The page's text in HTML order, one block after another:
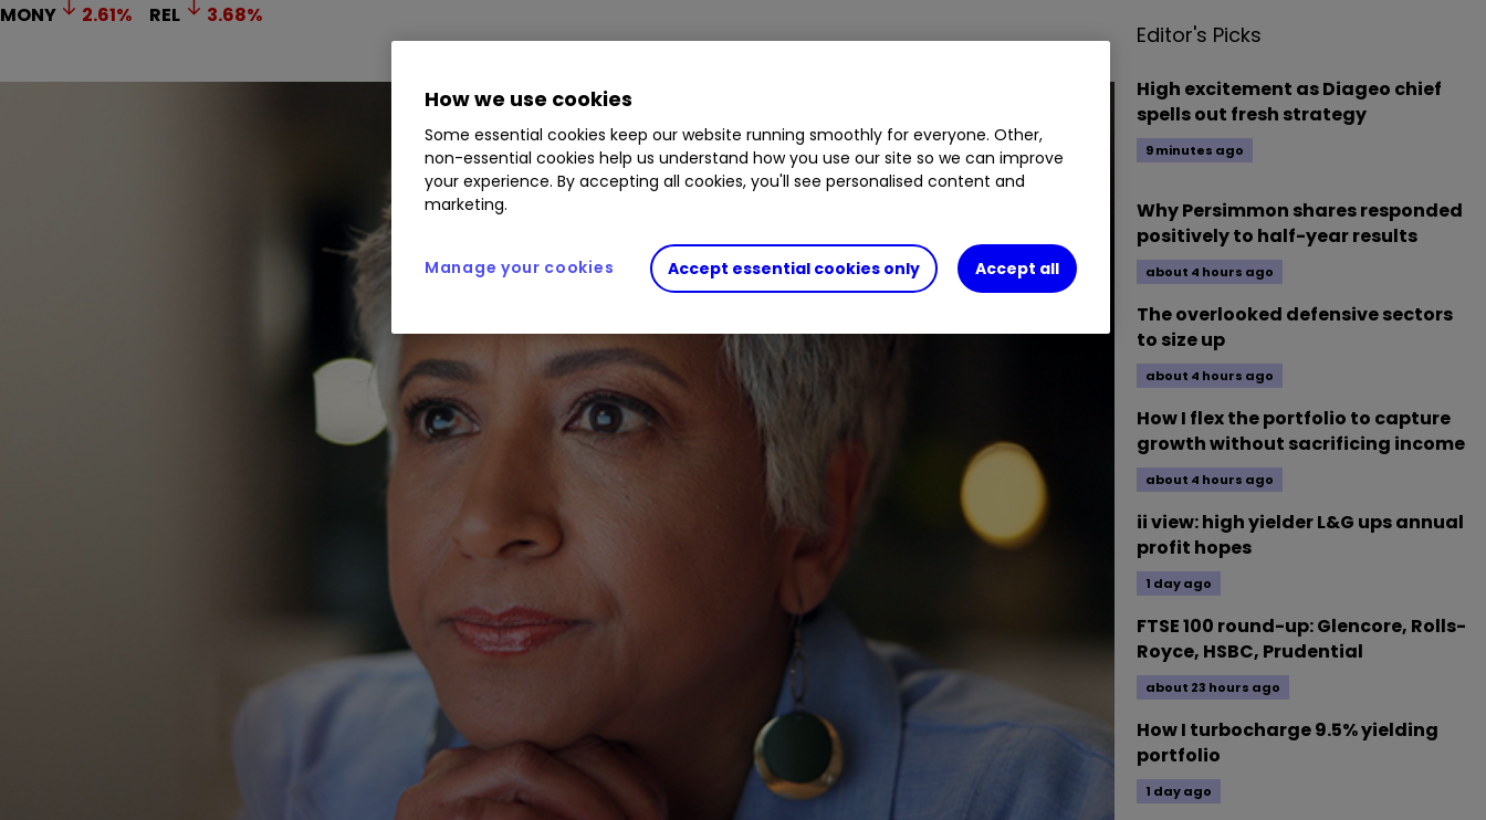
MONY 2.61% REL 3.68%
Editor's Picks
High excitement as Diageo chief
spells out fresh strategy
9 minutes ago
Why Persimmon shares responded
positively to half-year results
about 4 hours ago
The overlooked defensive sectors
to size up
about 4 hours ago
How I flex the portfolio to capture
growth without sacrificing income
about 4 hours ago
ii view: high yielder L&G ups annual
profit hopes
1 day ago
FTSE 100 round-up: Glencore, Rolls-
Royce, HSBC, Prudential
about 23 hours ago
How I turbocharge 9.5% yielding
portfolio
1 day ago
How we use cookies
Some essential cookies keep our website running smoothly for everyone. Other,
non-essential cookies help us understand how you use our site so we can improve
your experience. By accepting all cookies, you'll see personalised content and
marketing.
Accept essential cookies only Accept all
Manage your cookies